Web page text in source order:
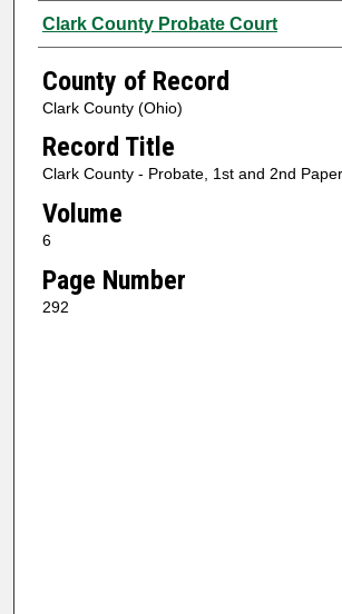
Authors
Clark County Probate Court
County of Record
Clark County (Ohio)
Record Title
Clark County - Probate, 1st and 2nd
Volume
6
Page Number
292